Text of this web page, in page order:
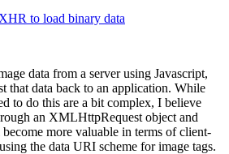
to load binary data
data from a server using Javascript,
that data back to an application. While
to do this are a bit complex, I believe
an XMLHttpRequest object and
more valuable in terms of client-
the data URI scheme for image tags.